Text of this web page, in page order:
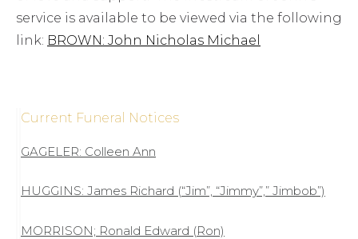
service is available to be viewed via the following
link: BROWN: John Nicholas Michael
Current Funeral Notices
GAGELER: Colleen Ann
HUGGINS: James Richard (“Jim”, “Jimmy”,” Jimbob”)
MORRISON; Ronald Edward (Ron)